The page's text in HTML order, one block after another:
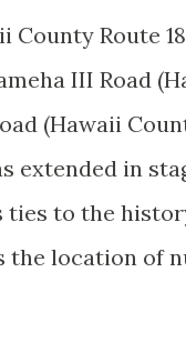
County Route
III Road
(Hawaii
extended in
to the
the location of